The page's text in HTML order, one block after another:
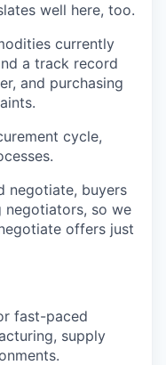
well here, too.
currently
a track record
and purchasing
cycle,
negotiate, buyers
negotiators, so we
offers just
fast-paced
supply